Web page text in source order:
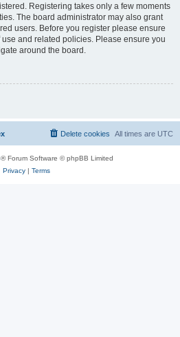
Registering takes only a few moments
The board administrator may also grant
users. Before you register please ensure
and related policies. Please ensure you
around the board.
All times are UTC
Delete cookies
® Forum Software © phpBB Limited
Privacy| Terms